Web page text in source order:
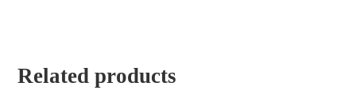
Related products